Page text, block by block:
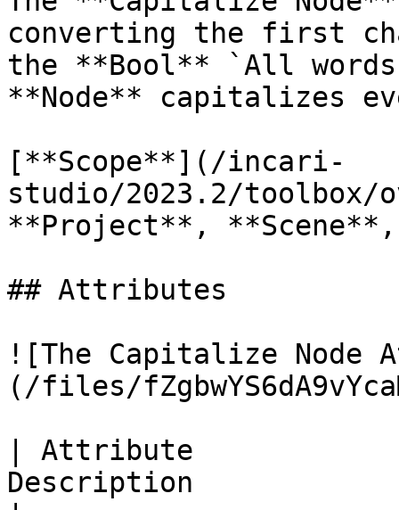
converting the first
the **Bool** `All
**Node** capitalizes
[**Scope**](/incari-
studio/2023.2/toolbox/
**Project**,
## Attributes
![The Capitalize Node
(/files/
| Attribute
Description